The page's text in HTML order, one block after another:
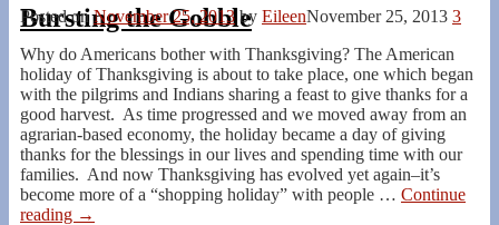
Bursting the Gobble
Posted onNovember 25, 2013 by EileenNovember 25, 2013 3
Why do Americans bother with Thanksgiving? The American
holiday of Thanksgiving is about to take place, one which began
with the pilgrims and Indians sharing a feast to give thanks for a
good harvest. As time progressed and we moved away from an
agrarian-based economy, the holiday became a day of giving
thanks for the blessings in our lives and spending time with our
families. And now Thanksgiving has evolved yet again–it’s
become more of a “shopping holiday” with people … Continue
reading →